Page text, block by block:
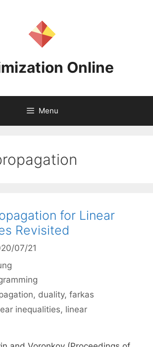
Online
Menu
for Linear
Revisited
07/21
, duality,farkas
inequalities, linear